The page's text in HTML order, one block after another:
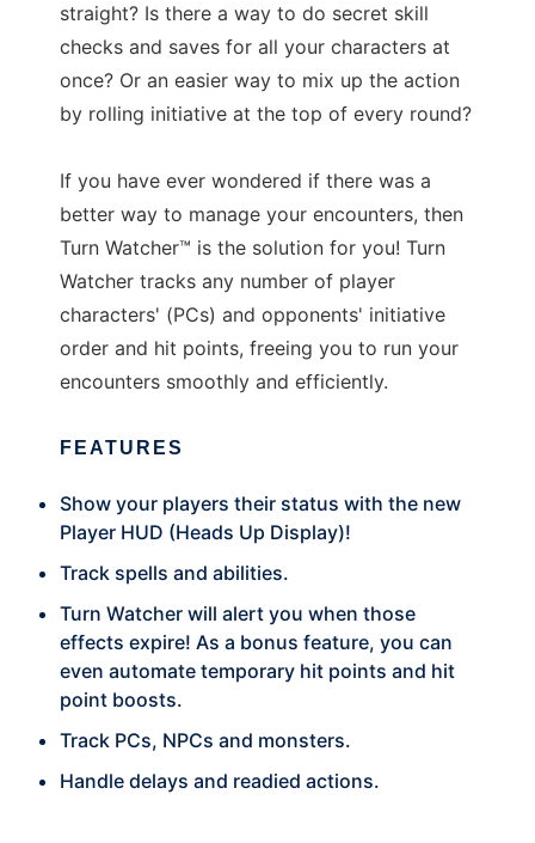
straight? Is there a way to do secret skill
checks and saves for all your characters at
once? Or an easier way to mix up the action
by rolling initiative at the top of every round?
If you have ever wondered if there was a
better way to manage your encounters, then
Turn Watcher™ is the solution for you! Turn
Watcher tracks any number of player
characters' (PCs) and opponents' initiative
order and hit points, freeing you to run your
encounters smoothly and efficiently.
FEATURES
Show your players their status with the new
Player HUD (Heads Up Display)!
Track spells and abilities.
Turn Watcher will alert you when those
effects expire! As a bonus feature, you can
even automate temporary hit points and hit
point boosts.
Track PCs, NPCs and monsters.
Handle delays and readied actions.